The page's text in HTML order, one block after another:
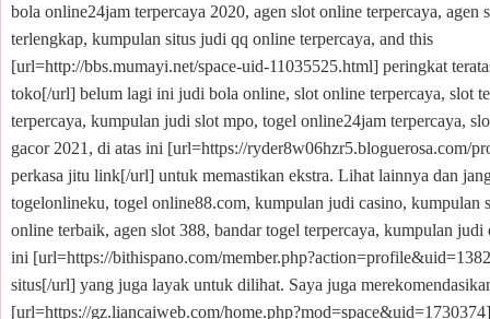
bola online24jam terpercaya 2020, agen slot online terpercaya, agen
terlengkap, kumpulan situs judi qq online terpercaya, and this
[url=http://bbs.mumayi.net/space-uid-11035525.html] peringkat
toko[/url] belum lagi ini judi bola online, slot online terpercaya, slot
terpercaya, kumpulan judi slot mpo, togel online24jam terpercaya,
gacor 2021, di atas ini [url=https://ryder8w06hzr5.bloguerosa.com/
perkasa jitu link[/url] untuk memastikan ekstra. Lihat lainnya dan
togelonlineku, togel online88.com, kumpulan judi casino, kumpulan
online terbaik, agen slot 388, bandar togel terpercaya, kumpulan judi
ini [url=https://bithispano.com/
situs[/url] yang juga layak untuk dilihat. Saya juga
[url=https://gz.liancaiweb.com/